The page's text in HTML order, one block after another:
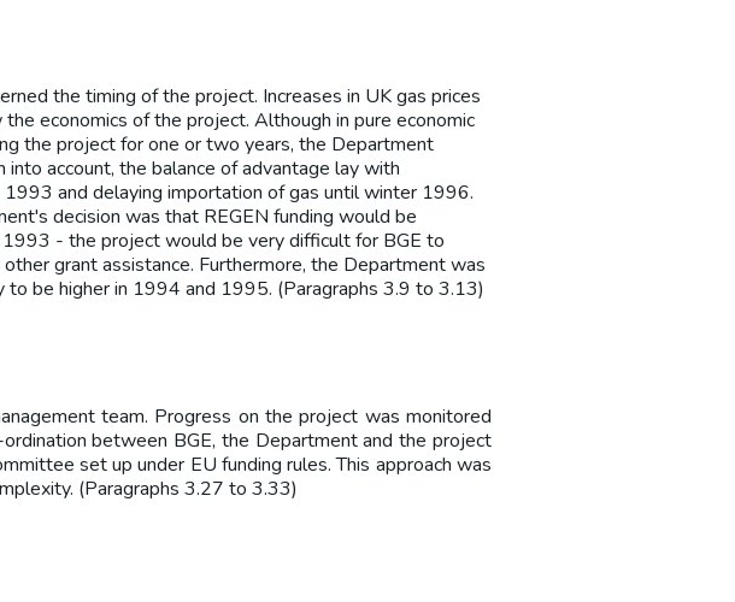
the timing of the project. Increases in UK gas prices
economics of the project. Although in pure economic
the project for one or two years, the Department
account, the balance of advantage lay with
and delaying importation of gas until winter 1996.
decision was that REGEN funding would be
- the project would be very difficult for BGE to
grant assistance. Furthermore, the Department was
be higher in 1994 and 1995. (Paragraphs 3.9 to 3.13)
team. Progress on the project was monitored
between BGE, the Department and the project
set up under EU funding rules. This approach was
(Paragraphs 3.27 to 3.33)